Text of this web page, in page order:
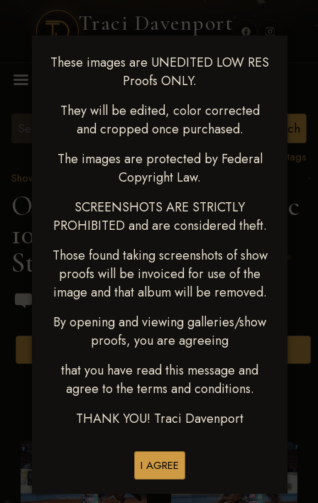
Traci Davenport
These images are UNEDITED LOW RES
Proofs ONLY.
They will be edited, color corrected
and cropped once purchased.
The images are protected by Federal
Copyright Law.
SCREENSHOTS ARE STRICTLY
PROHIBITED and are considered theft.
Those found taking screenshots of show
proofs will be invoiced for use of the
image and that album will be removed.
By opening and viewing galleries/show
proofs, you are agreeing
that you have read this message and
agree to the terms and conditions.
THANK YOU! Traci Davenport
I AGREE
View all tags
Show Proofs
2024 Events
OKC Barrel Futurity Dec
10-15, 2024> Lakota
Stucky
Browse Folders